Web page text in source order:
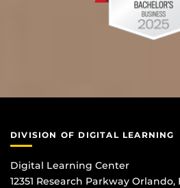
DIVISION OF DIGITAL LEARNING
Digital Learning Center
12351 Research Parkway Orlando,